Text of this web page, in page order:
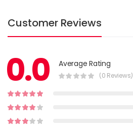
Customer Reviews
0.0 Average Rating
(0 Reviews)